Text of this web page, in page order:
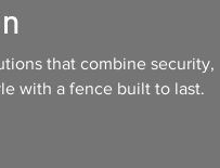
that combine security,
with a fence built to last.